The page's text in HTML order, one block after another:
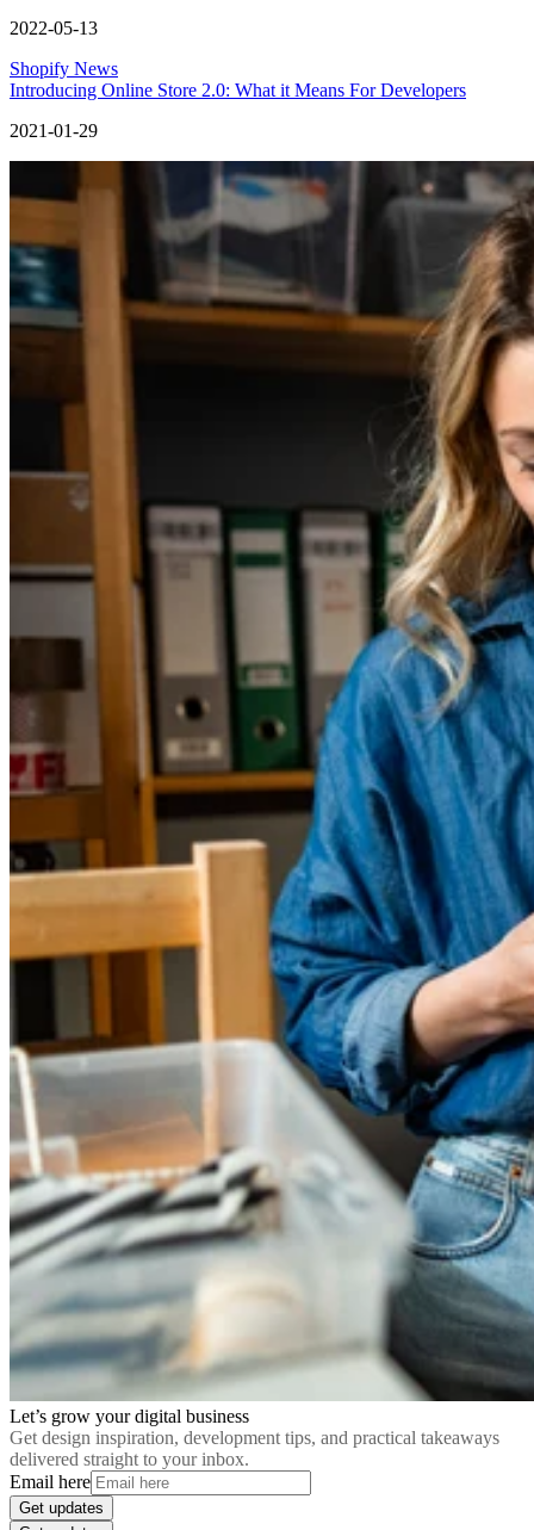
2022-05-13
Shopify News
Introducing Online Store 2.0: What it Means For Developers
2021-01-29
Let’s grow your digital business
Get design inspiration, development tips, and practical takeaways
delivered straight to your inbox.
Email here
Get updates